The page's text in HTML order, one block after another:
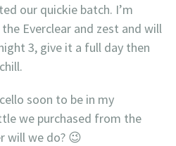
our quickie batch. I’m
Everclear and zest and will
3, give it a full day then
soon to be in my
we purchased from the
will we do? 😉